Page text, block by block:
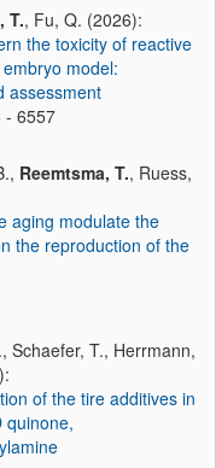
T., Fu, Q. (2026):
the toxicity of reactive
model:
assessment
- 6557
Reemtsma, T., Ruess,
aging modulate the
the reproduction of the
Schaefer, T., Herrmann,
of the tire additives in
quinone,